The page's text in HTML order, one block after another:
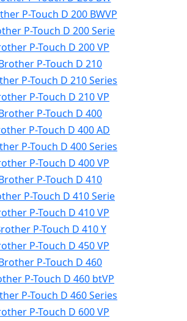
P-Touch D 200 BWVP
P-Touch D 200 Serie
P-Touch D 200 VP
P-Touch D 210
P-Touch D 210 Series
P-Touch D 210 VP
P-Touch D 400
P-Touch D 400 AD
P-Touch D 400 Series
P-Touch D 400 VP
P-Touch D 410
P-Touch D 410 Serie
P-Touch D 410 VP
P-Touch D 410 Y
P-Touch D 450 VP
P-Touch D 460
P-Touch D 460 btVP
P-Touch D 460 Series
P-Touch D 600 VP